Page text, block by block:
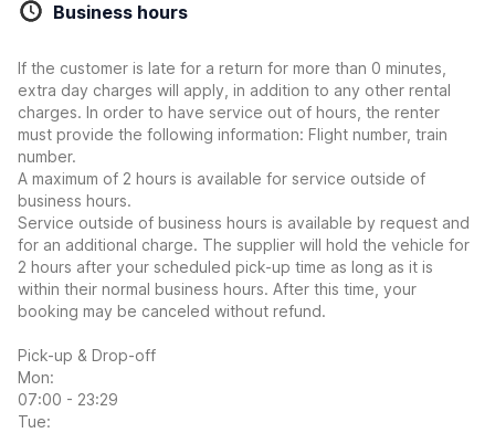
Business hours
If the customer is late for a return for more than 0 minutes,
extra day charges will apply, in addition to any other rental
charges. In order to have service out of hours, the renter
must provide the following information: Flight number, train
number.
A maximum of 2 hours is available for service outside of
business hours.
Service outside of business hours is available by request and
for an additional charge. The supplier will hold the vehicle for
2 hours after your scheduled pick-up time as long as it is
within their normal business hours. After this time, your
booking may be canceled without refund.
Pick-up & Drop-off
Mon:
07:00 - 23:29
Tue: